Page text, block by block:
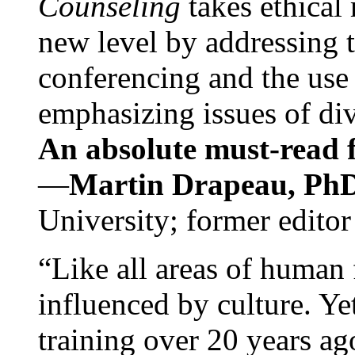
new level by
conferencing and the
emphasizing issues of
An absolute must-
—Martin Drapeau,
University; former
“Like all areas of
influenced by culture.
training over 20 years